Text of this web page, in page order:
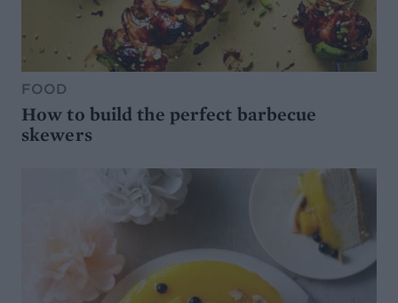
FOOD
How to build the perfect barbecue
skewers